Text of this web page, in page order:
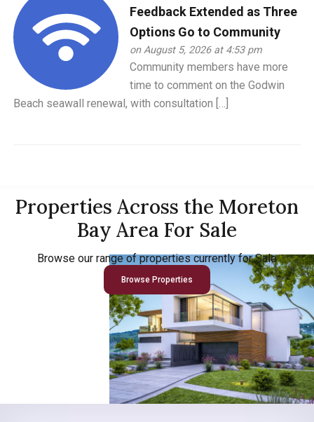
Feedback Extended as Three
Options Go to Community
on August 5, 2026 at 4:53 pm
Community members have more
time to comment on the Godwin
Beach seawall renewal, with consultation […]
Properties Across the Moreton
Bay Area For Sale
Browse our range of properties currently for Sale
Browse Properties